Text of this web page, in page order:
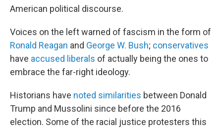
American political discourse.
Voices on the left warned of fascism in the form of
Ronald Reagan and George W. Bush; conservatives
have accused liberals of actually being the ones to
embrace the far-right ideology.
Historians have noted similarities between Donald
Trump and Mussolini since before the 2016
election. Some of the racial justice protesters this